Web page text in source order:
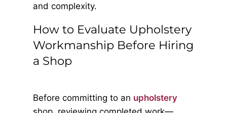
and complexity.
How to Evaluate Upholstery
Workmanship Before Hiring
a Shop
Before committing to an upholstery